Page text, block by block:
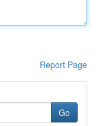
Report Page
Go